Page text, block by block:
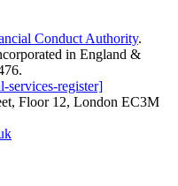
Conduct Authority.
in England &
register]
Floor 12, London EC3M